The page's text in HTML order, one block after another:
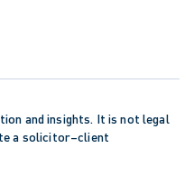
and insights. It is not legal
a solicitor–client